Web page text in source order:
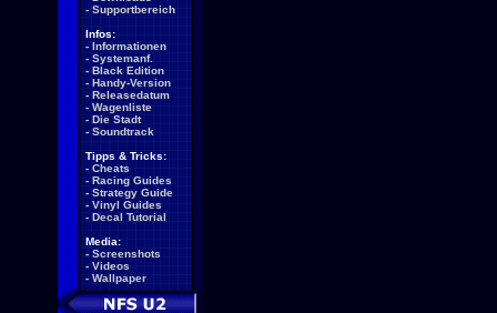
- Supportbereich
Infos:
- Informationen
- Systemanf.
- Black Edition
- Handy-Version
- Releasedatum
- Wagenliste
- Die Stadt
- Soundtrack
Tipps & Tricks:
- Cheats
- Racing Guides
- Strategy Guide
- Vinyl Guides
- Decal Tutorial
Media:
- Screenshots
- Videos
- Wallpaper